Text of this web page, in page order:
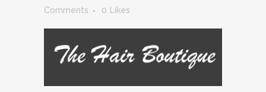
Comments
0 Likes